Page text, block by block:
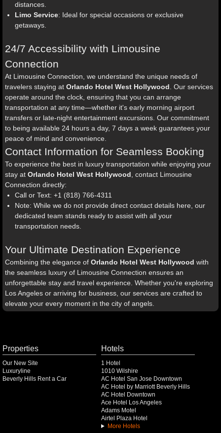
distances.
Limo Service: Ideal for special occasions or exclusive
getaways.
24/7 Accessibility with Limousine
Connection
At Limousine Connection, we understand the unique needs of
travelers staying at Orlando Hotel West Hollywood . Our services
operate around the clock, ensuring that you can arrange
transportation at any time—whether it's early morning airport
transfers or late-night entertainment excursions. Our commitment
to being available 24 hours a day, 7 days a week guarantees your
peace of mind and convenience.
Contact Information for Seamless Booking
To experience the best in luxury transportation while enjoying your
stay at Orlando Hotel West Hollywood , contact Limousine
Connection directly:
Call or Text: +1 (818) 766-4311
Note: While we do not provide direct contact details here, our
dedicated team stands ready to assist with all your
transportation needs.
Your Ultimate Destination Experience
Combining the elegance of Orlando Hotel West Hollywood with
the seamless luxury of Limousine Connection ensures an
unforgettable stay and travel experience. Whether you're exploring
Los Angeles or arriving for business, our services are crafted to
elevate your every moment in the city of angels.
Properties
Our New Site
Luxuryline
Beverly Hills Rent a Car
Hotels
1 Hotel
1010 Wilshire
AC Hotel San Jose Downtown
AC Hotel by Marriott Beverly Hills
AC Hotel Downtown
Ace Hotel Los Angeles
Adams Motel
Airtel Plaza Hotel
More Hotels